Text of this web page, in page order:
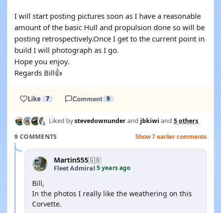
I will start posting pictures soon as I have a reasonable
amount of the basic Hull and propulsion done so will be
posting retrospectively.Once I get to the current point in
build I will photograph as I go.
Hope you enjoy.
Regards Bill👍
Like 7 Comment 9
Liked bystevedownunderand jbkiwi and 5 others
9 COMMENTS
Show 7 earlier comments
Martin555🇬🇧
Fleet Admiral·5 years ago
Bill,
In the photos I really like the weathering on this
Corvette.